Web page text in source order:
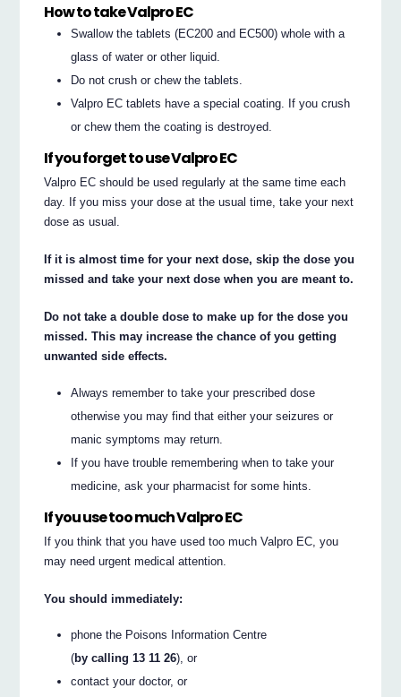
How to take Valpro EC
Swallow the tablets (EC200 and EC500) whole with a
glass of water or other liquid.
Do not crush or chew the tablets.
Valpro EC tablets have a special coating. If you crush
or chew them the coating is destroyed.
If you forget to use Valpro EC
Valpro EC should be used regularly at the same time each
day. If you miss your dose at the usual time, take your next
dose as usual.
If it is almost time for your next dose, skip the dose you
missed and take your next dose when you are meant to.
Do not take a double dose to make up for the dose you
missed. This may increase the chance of you getting
unwanted side effects.
Always remember to take your prescribed dose
otherwise you may find that either your seizures or
manic symptoms may return.
If you have trouble remembering when to take your
medicine, ask your pharmacist for some hints.
If you use too much Valpro EC
If you think that you have used too much Valpro EC, you
may need urgent medical attention.
You should immediately:
phone the Poisons Information Centre
(by calling 13 11 26), or
contact your doctor, or